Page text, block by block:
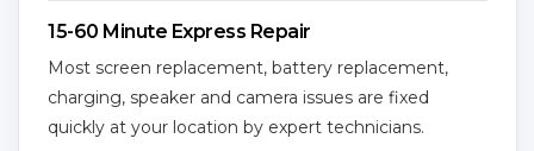
15-60 Minute Express Repair
Most screen replacement, battery replacement,
charging, speaker and camera issues are fixed
quickly at your location by expert technicians.